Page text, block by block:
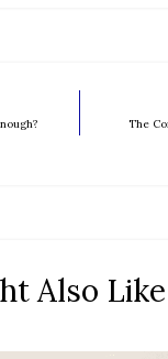
The
Also Like